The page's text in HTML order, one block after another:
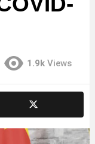
1.9k Views